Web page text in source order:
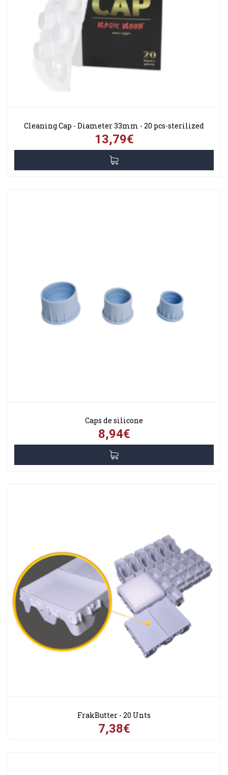
Cleaning Cap - Diameter 33mm - 20 pcs-sterilized
13,79€
Caps de silicone
8,94€
FrakButter - 20 Unts
7,38€